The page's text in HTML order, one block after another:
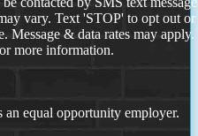
vary. Text 'STOP' to opt out or
Message & data rates may
more information.
equal opportunity employer.